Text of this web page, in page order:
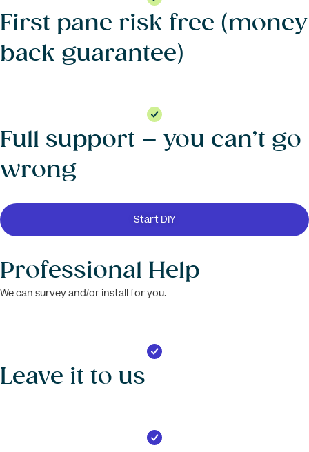
First pane risk free (money
back guarantee)
Full support – you can’t go
wrong
Start DIY
Professional Help
We can survey and/or install for you.
Leave it to us